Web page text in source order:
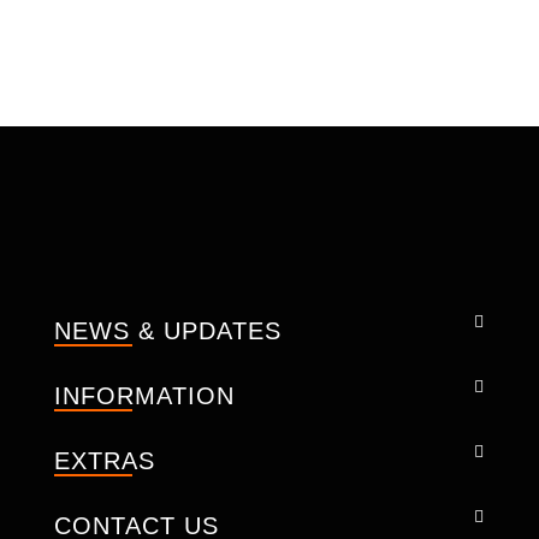
Adjustable Sleeves, Adjustable front and
Reflector pipes on the outside.
Long connection zipper to Pant.
Brass Buttons.
NEWS & UPDATES
INFORMATION
EXTRAS
CONTACT US